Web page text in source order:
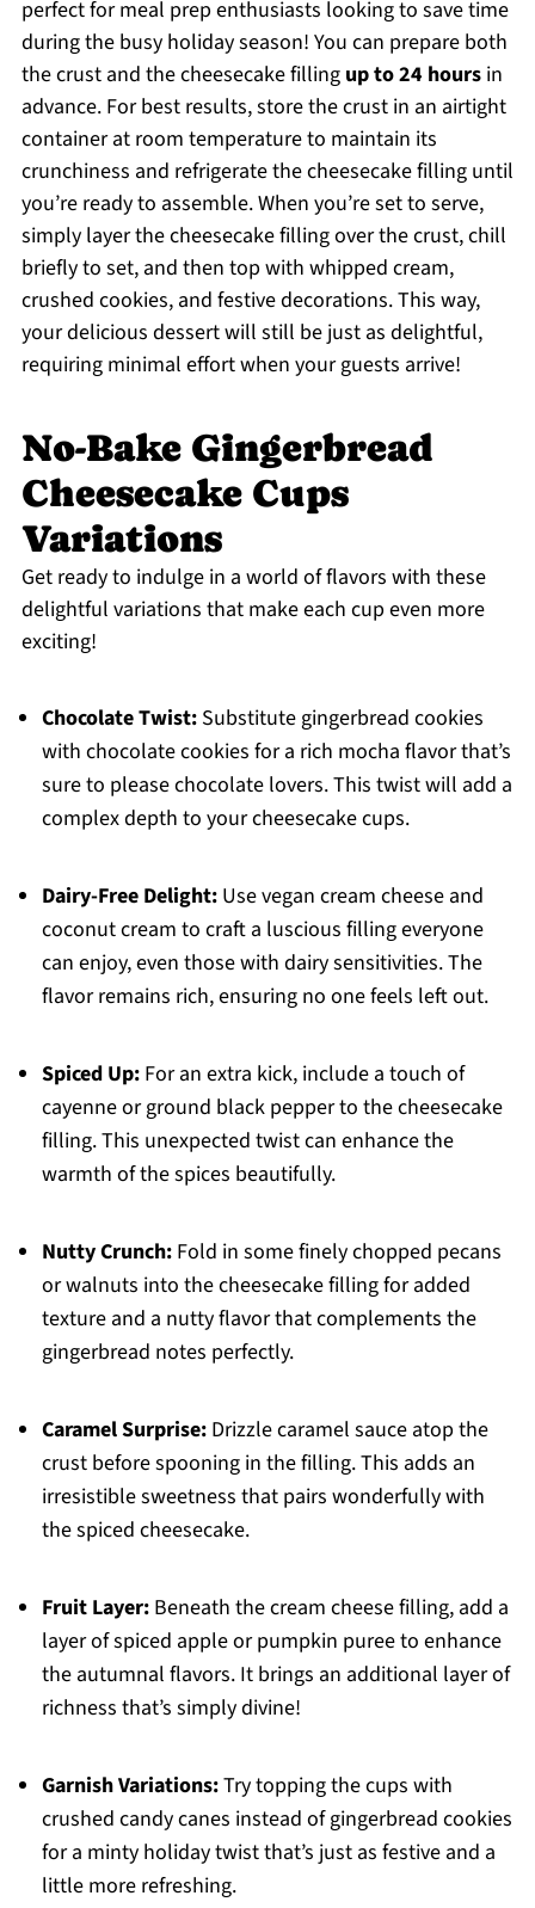
perfect for meal prep enthusiasts looking to save time
during the busy holiday season! You can prepare both
the crust and the cheesecake filling up to 24 hoursin
advance. For best results, store the crust in an airtight
container at room temperature to maintain its
crunchiness and refrigerate the cheesecake filling until
you’re ready to assemble. When you’re set to serve,
simply layer the cheesecake filling over the crust, chill
briefly to set, and then top with whipped cream,
crushed cookies, and festive decorations. This way,
your delicious dessert will still be just as delightful,
requiring minimal effort when your guests arrive!
No-Bake Gingerbread
Cheesecake Cups
Variations
Get ready to indulge in a world of flavors with these
delightful variations that make each cup even more
exciting!
Chocolate Twist:Substitute gingerbread cookies
with chocolate cookies for a rich mocha flavor that’s
sure to please chocolate lovers. This twist will add a
complex depth to your cheesecake cups.
Dairy-Free Delight:Use vegan cream cheese and
coconut cream to craft a luscious filling everyone
can enjoy, even those with dairy sensitivities. The
flavor remains rich, ensuring no one feels left out.
Spiced Up:For an extra kick, include a touch of
cayenne or ground black pepper to the cheesecake
filling. This unexpected twist can enhance the
warmth of the spices beautifully.
Nutty Crunch:Fold in some finely chopped pecans
or walnuts into the cheesecake filling for added
texture and a nutty flavor that complements the
gingerbread notes perfectly.
Caramel Surprise:Drizzle caramel sauce atop the
crust before spooning in the filling. This adds an
irresistible sweetness that pairs wonderfully with
the spiced cheesecake.
Fruit Layer:Beneath the cream cheese filling, add a
layer of spiced apple or pumpkin puree to enhance
the autumnal flavors. It brings an additional layer of
richness that’s simply divine!
Garnish Variations:Try topping the cups with
crushed candy canes instead of gingerbread cookies
for a minty holiday twist that’s just as festive and a
little more refreshing.